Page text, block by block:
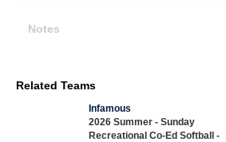
Notes
Related Teams
Infamous
2026 Summer - Sunday
Recreational Co-Ed Softball -